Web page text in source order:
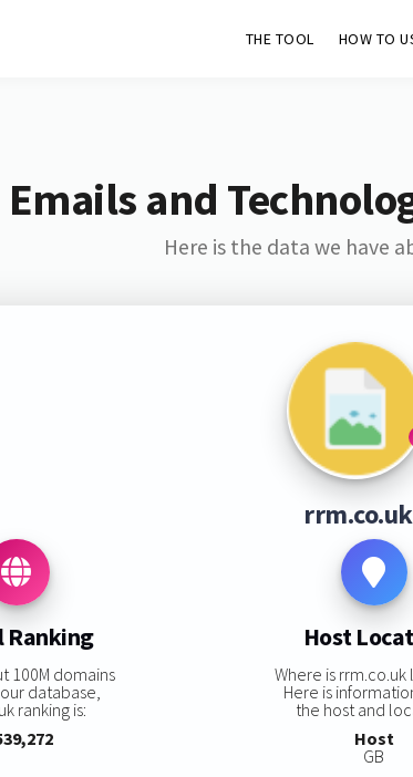
THE TOOL HOW TO
Emails and
Here is the data we have
Ranking
100M domains
database,
ranking is:
Host
Where is
Here is
the host and
Host
GB